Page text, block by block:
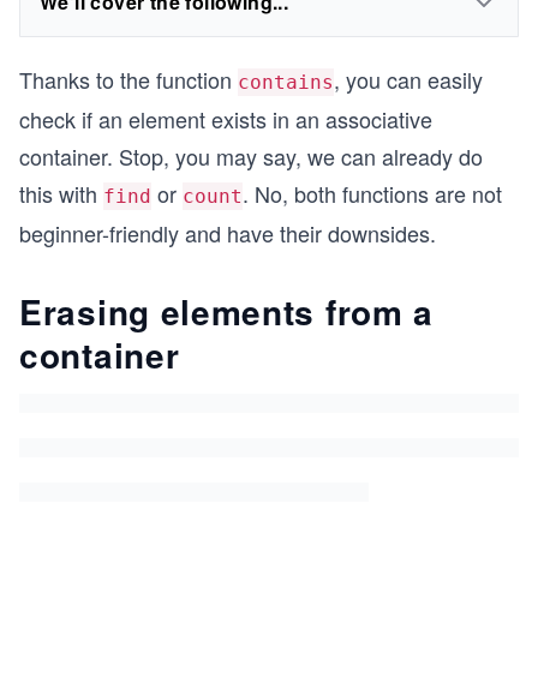
Thanks to the function contains, you can easily
check if an element exists in an associative
container. Stop, you may say, we can already do
this with find or count. No, both functions are not
beginner-friendly and have their downsides.
Erasing elements from a
container